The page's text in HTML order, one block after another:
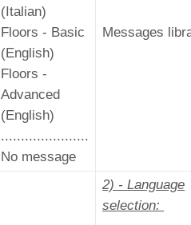
(Italian)
Floors - Basic
(English)
Floors -
Advanced
(English)
......................
No message
Messages
2) - Language
selection: